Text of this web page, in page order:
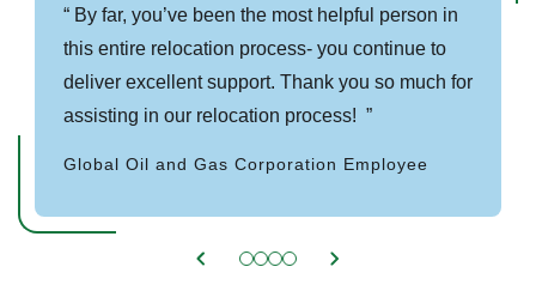
By far, you’ve been the most helpful person in
this entire relocation process- you continue to
deliver excellent support. Thank you so much for
assisting in our relocation process!
Global Oil and Gas Corporation Employee